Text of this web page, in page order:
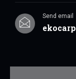
Send email